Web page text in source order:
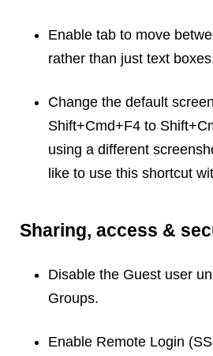
We've love to keep you up to date on
about the things you're
Krystal
Krystal Labs
Sirportly
Enable tab to move
rather than just text
Change the default
Shift+Cmd+F4 to
using a different
like to use this shortcut
Sharing, access &
Disable the Guest user
Groups.
Enable Remote Login